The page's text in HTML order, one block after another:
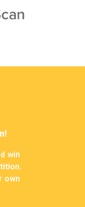
win
own